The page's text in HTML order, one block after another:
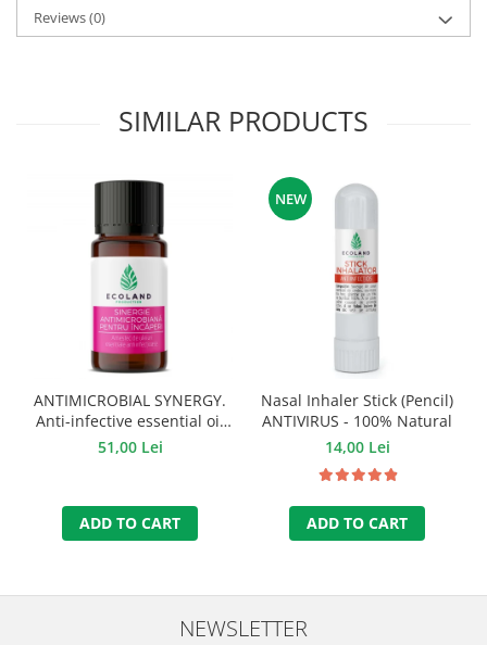
Reviews(0)
SIMILAR PRODUCTS
ANTIMICROBIAL SYNERGY.
Anti-infective essential oil
mixture - 10 ml.
51,00 Lei
ADD TO CART
NEW
Nasal Inhaler Stick (Pencil)
ANTIVIRUS - 100% Natural
14,00 Lei
ADD TO CART
NEWSLETTER